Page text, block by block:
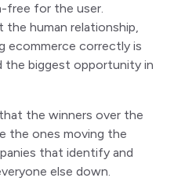
free for the user.
human relationship,
ecommerce correctly is
the biggest opportunity in
the winners over the
the ones moving the
that identify and
else down.